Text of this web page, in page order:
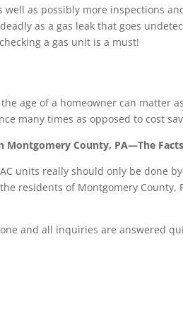
as possibly more inspections
as a gas leak that goes
a gas unit is a must!
age of a homeowner can matter
many times as opposed to cost
Montgomery County, PA—The Facts
units really should only be done
residents of Montgomery County,
and all inquiries are answered